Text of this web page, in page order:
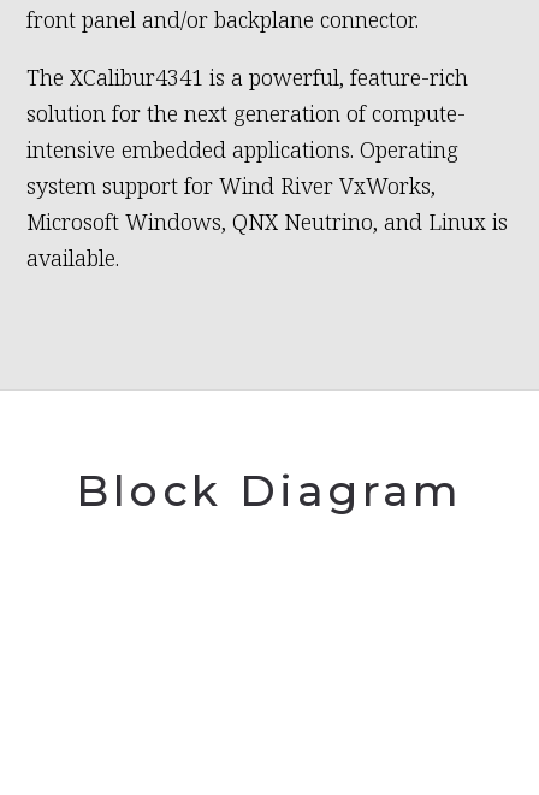
front panel and/or backplane connector.
The XCalibur4341 is a powerful, feature-rich
solution for the next generation of compute-
intensive embedded applications. Operating
system support for Wind River VxWorks,
Microsoft Windows, QNX Neutrino, and Linux is
available.
Block Diagram